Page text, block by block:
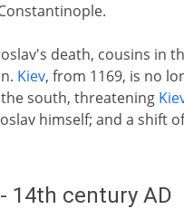
death, cousins in
Kiev, from 1169, is no
south, threatening
himself; and a shift
14th century AD